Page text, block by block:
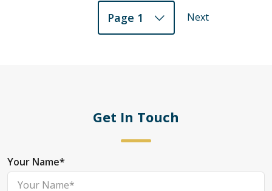
Page 1 Next
Get In Touch
Your Name*